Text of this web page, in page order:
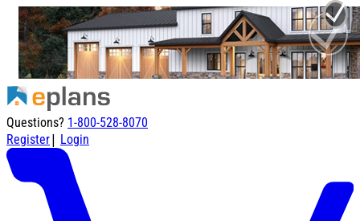
Questions? 1-800-528-8070
Register| Login